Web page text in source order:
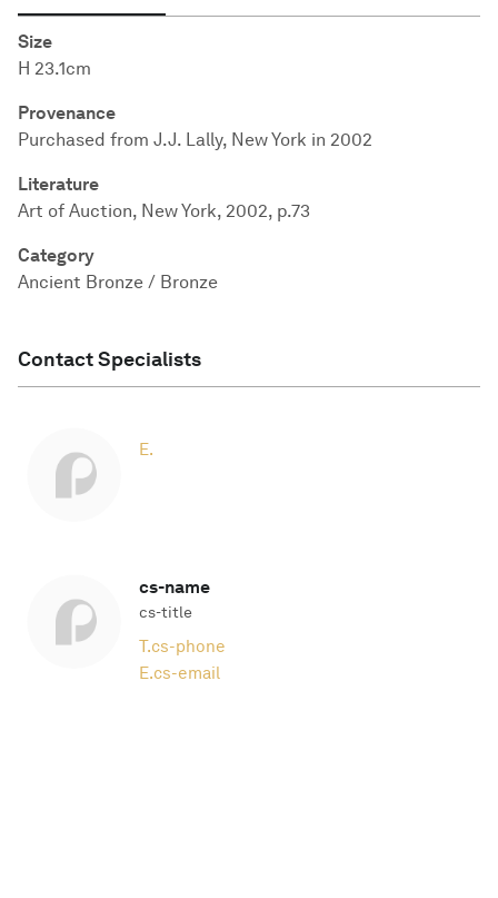
Size
H 23.1cm
Provenance
Purchased from J.J. Lally, New York in 2002
Literature
Art of Auction, New York, 2002, p.73
Category
Ancient Bronze / Bronze
Contact Specialists
E.
cs-name
cs-title
T.cs-phone
E.cs-email